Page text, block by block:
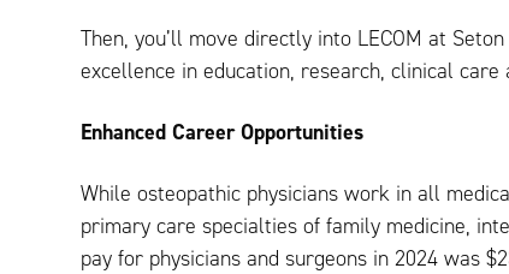
Then, you’ll move directly into LECOM at
excellence in education, research, clinical care
Enhanced Career Opportunities
While osteopathic physicians work in all
primary care specialties of family medicine,
pay for physicians and surgeons in 2024 was